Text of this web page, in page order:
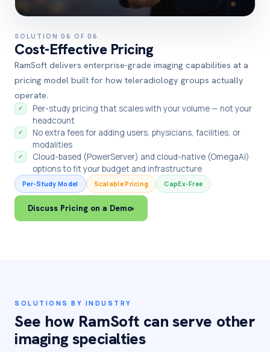
SOLUTION 06 OF 06
Cost-Effective Pricing
RamSoft delivers enterprise-grade imaging capabilities at a
pricing model built for how teleradiology groups actually
operate.
✓
Per-study pricing that scales with your volume — not your
headcount
✓
No extra fees for adding users, physicians, facilities, or
modalities
✓
Cloud-based (PowerServer) and cloud-native (OmegaAI)
options to fit your budget and infrastructure
Per-Study Model Scalable Pricing CapEx-Free
Discuss Pricing on a Demo›
SOLUTIONS BY INDUSTRY
See how RamSoft can serve other
imaging specialties